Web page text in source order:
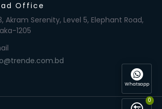
Office
Akram Serenity, Level 5, Elephant Road,
1205
Whatsapp
0